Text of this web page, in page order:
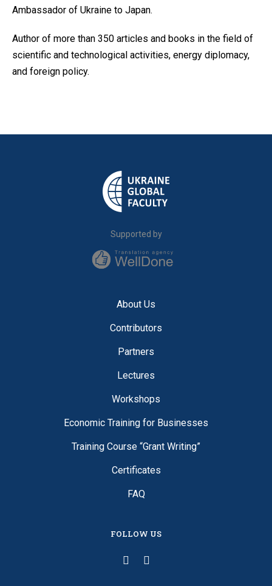
Ambassador of Ukraine to Japan.
Author of more than 350 articles and books in the field of
scientific and technological activities, energy diplomacy,
and foreign policy.
Supported by
About Us
Contributors
Partners
Lectures
Workshops
Economic Training for Businesses
Training Course “Grant Writing”
Certificates
FAQ
FOLLOW US